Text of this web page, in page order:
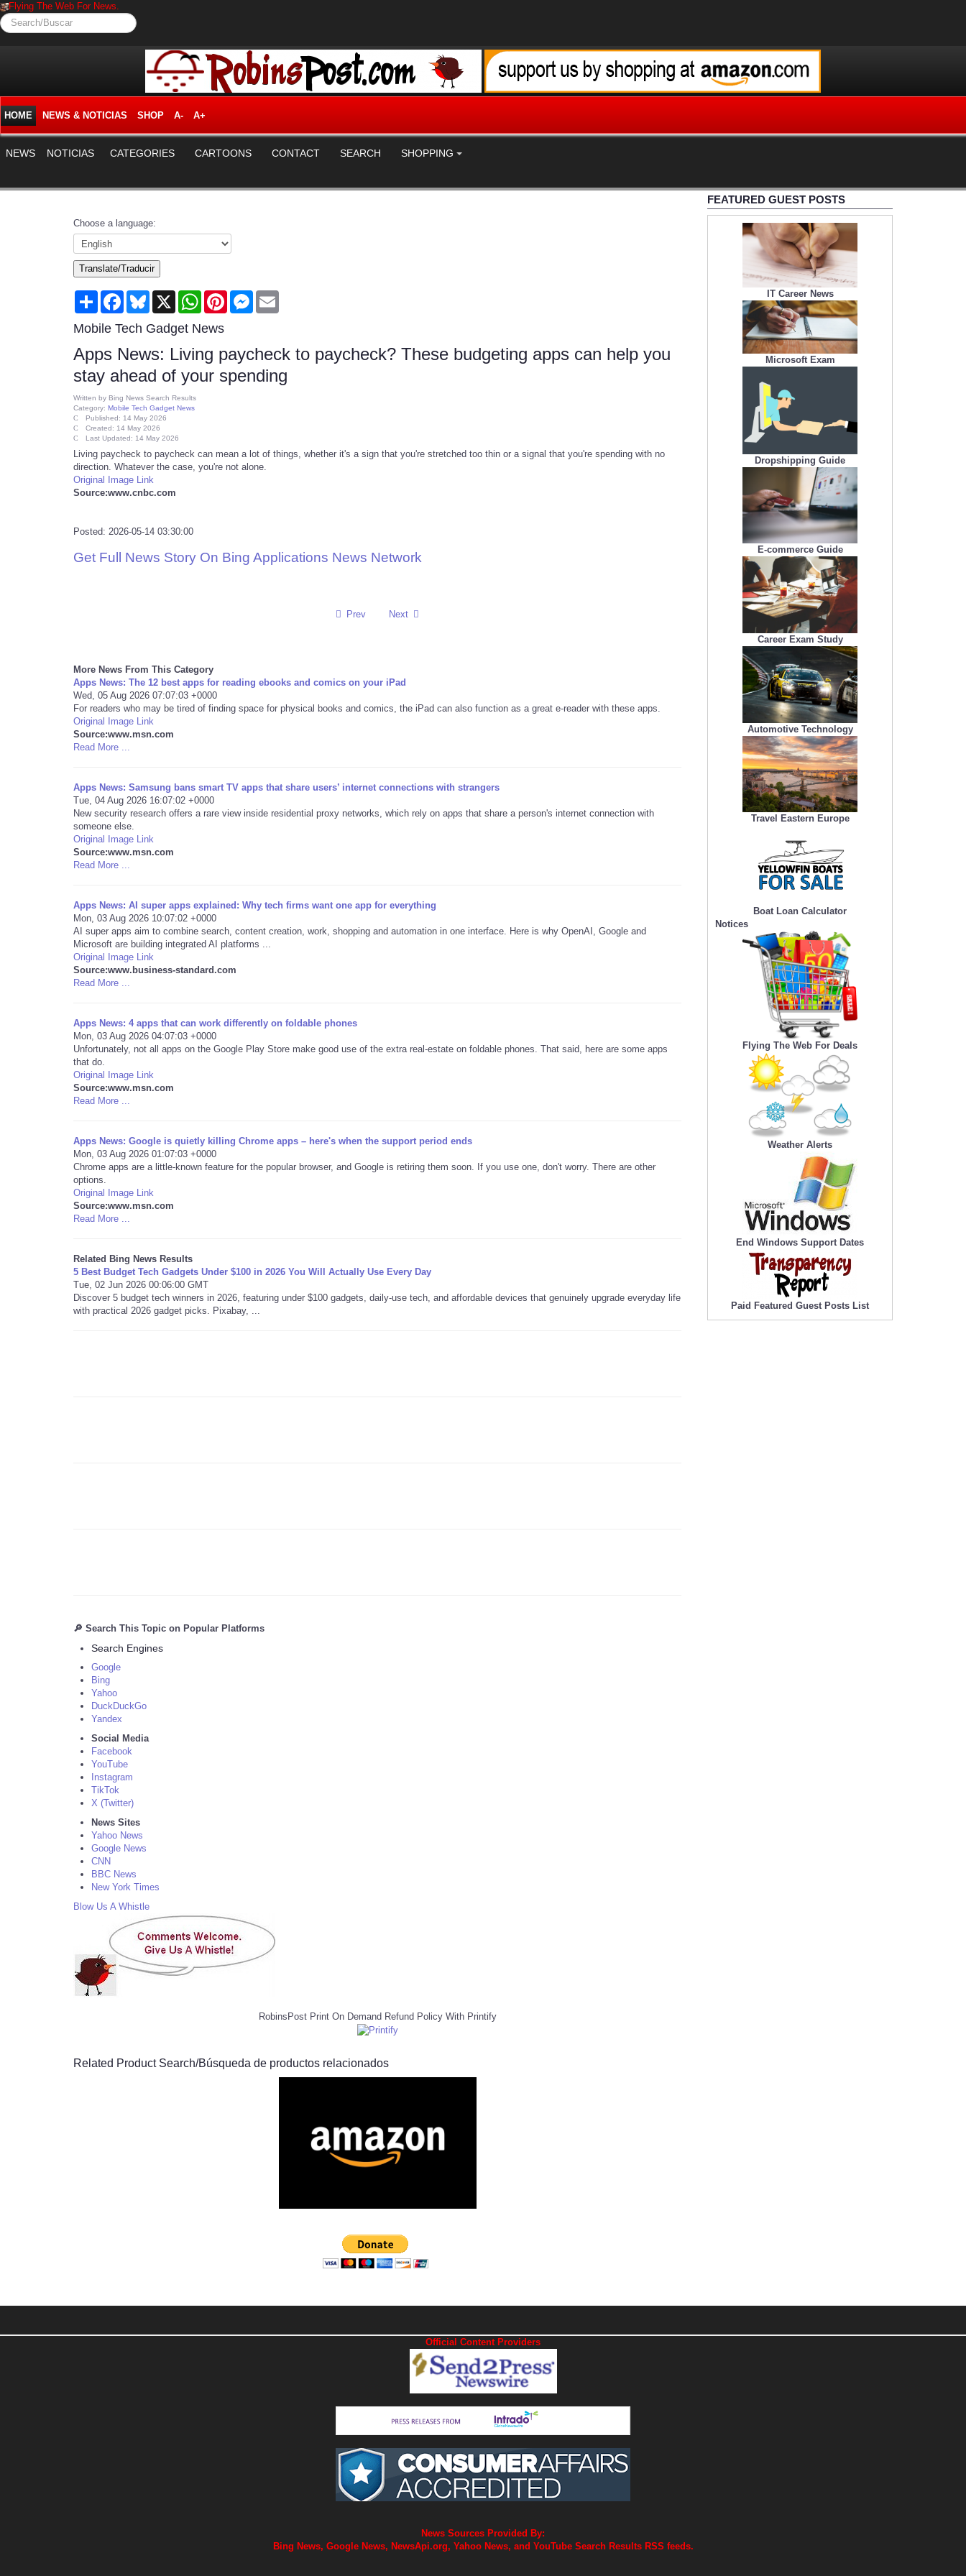
Flying The Web For News.
Search/Buscar
HOME NEWS & NOTICIAS SHOP A- A+
NEWS NOTICIAS CATEGORIES CARTOONS CONTACT SEARCH SHOPPING
Choose a language:
Translate/Traducir
Share FacebookBluesky
X WhatsAppPinterestMessenger
Mobile Tech Gadget News
Apps News: Living paycheck to paycheck? These budgeting apps can help you
stay ahead of your spending
Written by Bing News Search Results
Category: Mobile Tech Gadget News
Published: 14 May 2026
Created: 14 May 2026
Last Updated: 14 May 2026
Living paycheck to paycheck can mean a lot of things, whether it's a sign that you're stretched too thin or a signal that you're spending with no
direction. Whatever the case, you're not alone.
Original Image Link
Source:www.cnbc.com
Posted: 2026-05-14 03:30:00
Get Full News Story On Bing Applications News Network
Prev Next
More News From This Category
Apps News: The 12 best apps for reading ebooks and comics on your iPad
Wed, 05 Aug 2026 07:07:03 +0000
For readers who may be tired of finding space for physical books and comics, the iPad can also function as a great e-reader with these apps.
Original Image Link
Source:www.msn.com
Read More ...
Apps News: Samsung bans smart TV apps that share users’ internet connections with strangers
Tue, 04 Aug 2026 16:07:02 +0000
New security research offers a rare view inside residential proxy networks, which rely on apps that share a person's internet connection with
someone else.
Original Image Link
Source:www.msn.com
Read More ...
Apps News: AI super apps explained: Why tech firms want one app for everything
Mon, 03 Aug 2026 10:07:02 +0000
AI super apps aim to combine search, content creation, work, shopping and automation in one interface. Here is why OpenAI, Google and
Microsoft are building integrated AI platforms ...
Original Image Link
Source:www.business-standard.com
Read More ...
Apps News: 4 apps that can work differently on foldable phones
Mon, 03 Aug 2026 04:07:03 +0000
Unfortunately, not all apps on the Google Play Store make good use of the extra real-estate on foldable phones. That said, here are some apps
that do.
Original Image Link
Source:www.msn.com
Read More ...
Apps News: Google is quietly killing Chrome apps – here's when the support period ends
Mon, 03 Aug 2026 01:07:03 +0000
Chrome apps are a little-known feature for the popular browser, and Google is retiring them soon. If you use one, don't worry. There are other
options.
Original Image Link
Source:www.msn.com
Read More ...
Related Bing News Results
5 Best Budget Tech Gadgets Under $100 in 2026 You Will Actually Use Every Day
Tue, 02 Jun 2026 00:06:00 GMT
Discover 5 budget tech winners in 2026, featuring under $100 gadgets, daily-use tech, and affordable devices that genuinely upgrade everyday life
with practical 2026 gadget picks. Pixabay, ...
🔎 Search This Topic on Popular Platforms
Search Engines
Google
Bing
Yahoo
DuckDuckGo
Yandex
Social Media
Facebook
YouTube
Instagram
TikTok
X (Twitter)
News Sites
Yahoo News
Google News
CNN
BBC News
New York Times
Blow Us A Whistle
RobinsPost Print On Demand Refund Policy With Printify
Related Product Search/Búsqueda de productos relacionados
FEATURED GUEST POSTS
IT Career News
Microsoft Exam
Dropshipping Guide
E-commerce Guide
Career Exam Study
Automotive Technology
Travel Eastern Europe
Boat Loan Calculator
Notices
Flying The Web For Deals
Weather Alerts
End Windows Support Dates
Paid Featured Guest Posts List
Official Content Providers
News Sources Provided By:
Bing News, Google News, NewsApi.org, Yahoo News, and YouTube Search Results RSS feeds.